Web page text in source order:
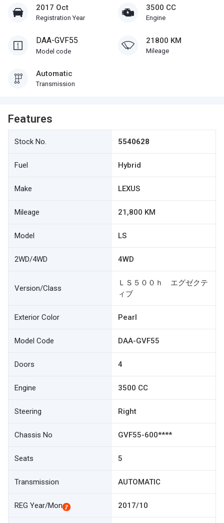
2017 Oct
Registration Year
3500 CC
Engine
DAA-GVF55
Model code
21800 KM
Mileage
Automatic
Transmission
Features
Stock No. 5540628
Fuel Hybrid
Make LEXUS
Mileage 21,800 KM
Model LS
2WD/4WD 4WD
Version/Class
ＬＳ５００ｈ エグゼクテ
ィブ
Exterior Color Pearl
Model Code DAA-GVF55
Doors 4
Engine 3500 CC
Steering Right
Chassis No GVF55-600****
Seats 5
Transmission AUTOMATIC
REG Year/Mon 2017/10